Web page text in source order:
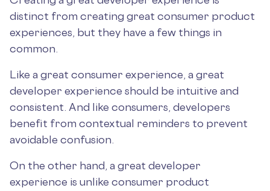
distinct from creating great consumer product
experiences, but they have a few things in
common.
Like a great consumer experience, a great
developer experience should be intuitive and
consistent. And like consumers, developers
benefit from contextual reminders to prevent
avoidable confusion.
On the other hand, a great developer
experience is unlike consumer product